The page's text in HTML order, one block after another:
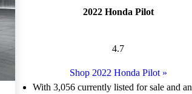
2022 Honda Pilot
4.7
Shop 2022 Honda Pilot»
With 3,056 currently listed for sale and an